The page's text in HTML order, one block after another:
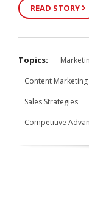
READ STORY
Topics:
Content Marketing
Sales Strategies
Competitive